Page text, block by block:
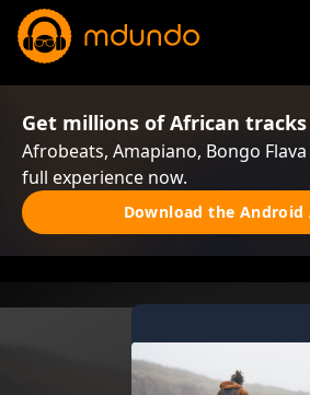
Get millions of African tracks
Afrobeats, Amapiano, Bongo
full experience now.
Download the Android